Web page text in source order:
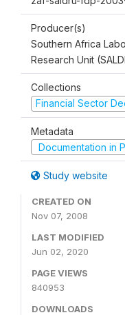
Producer(s)
Southern Africa
Research Unit
Collections
Financial Sector
Metadata
Documentation in
Study website
CREATED ON
Nov 07, 2008
LAST MODIFIED
Jun 02, 2020
PAGE VIEWS
840953
DOWNLOADS